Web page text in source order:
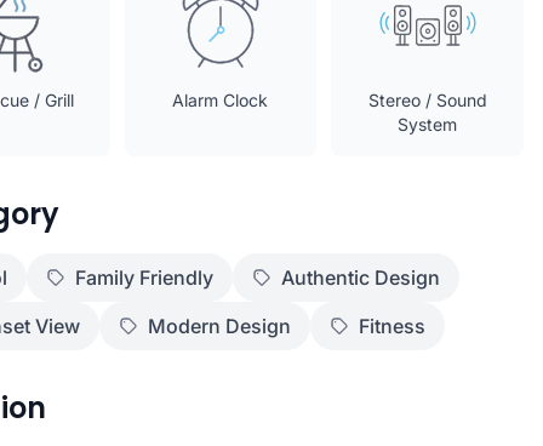
/ Grill Alarm Clock
Stereo / Sound
System
Family Friendly
Authentic Design
View
Modern Design Fitness